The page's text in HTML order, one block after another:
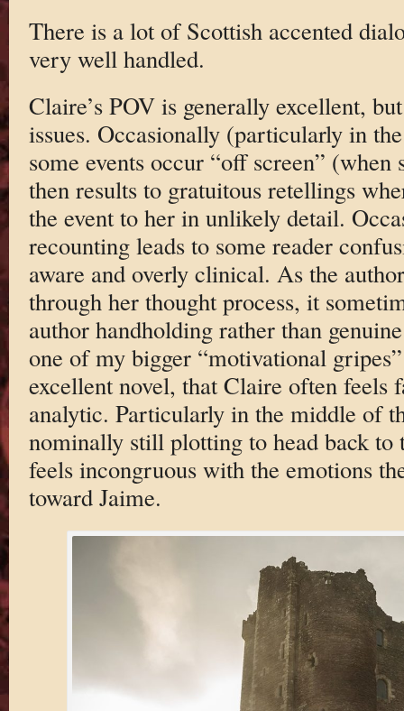
There is a lot of Scottish accented
very well handled.
Claire’s POV is generally excellent,
issues. Occasionally (particularly in
some events occur “off screen” (when
then results to gratuitous retellings
the event to her in unlikely detail.
recounting leads to some reader
aware and overly clinical. As the
through her thought process, it
author handholding rather than
one of my bigger “motivational
excellent novel, that Claire often feels
analytic. Particularly in the middle of
nominally still plotting to head back to
feels incongruous with the emotions
toward Jaime.